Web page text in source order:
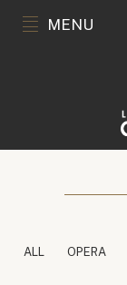
MENU
ALL OPERA